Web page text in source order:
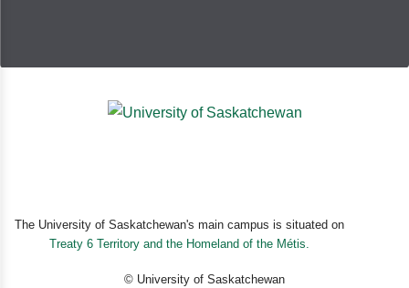
The University of Saskatchewan's main campus is situated on
Treaty 6 Territory and the Homeland of the Métis.
© University of Saskatchewan